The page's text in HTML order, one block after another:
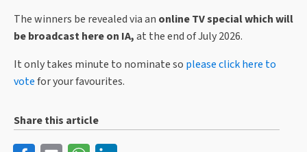
The winners be revealed via an online TV special which will
be broadcast here on IA,at the end of July 2026.
It only takes minute to nominate so please click here to
votefor your favourites.
Share this article